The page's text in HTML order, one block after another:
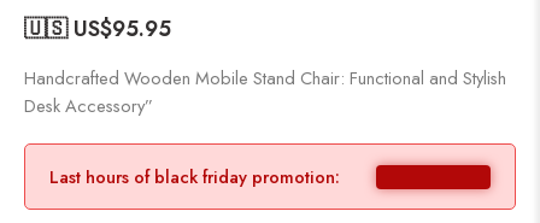
🇺🇸 US$95.95
Handcrafted Wooden Mobile Stand Chair: Functional and Stylish
Desk Accessory”
Last hours of black friday promotion: